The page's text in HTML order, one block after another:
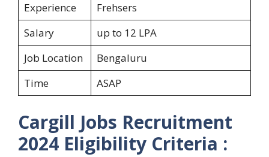
Experience
Frehsers
Salary
up to 12 LPA
Job Location
Bengaluru
Time
ASAP
Cargill Jobs Recruitment
2024 Eligibility Criteria :